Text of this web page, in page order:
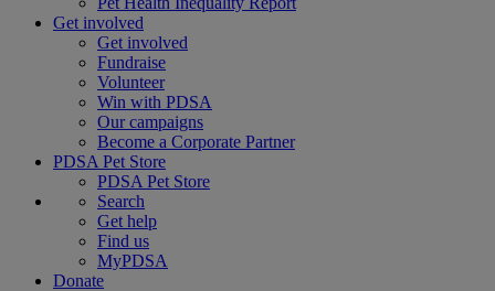
Get involved
Get involved
Fundraise
Volunteer
Win with PDSA
Our campaigns
Become a Corporate Partner
PDSA Pet Store
PDSA Pet Store
Search
Get help
Find us
MyPDSA
Donate